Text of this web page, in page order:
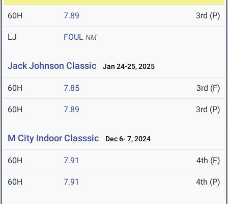
60H 7.89 3rd (P)
LJ FOUL NM
Jack Johnson Classic Jan 24-25, 2025
60H 7.85 3rd (F)
60H 7.89 3rd (P)
M City Indoor Classsic Dec 6- 7, 2024
60H 7.91 4th (F)
60H 7.91 4th (P)